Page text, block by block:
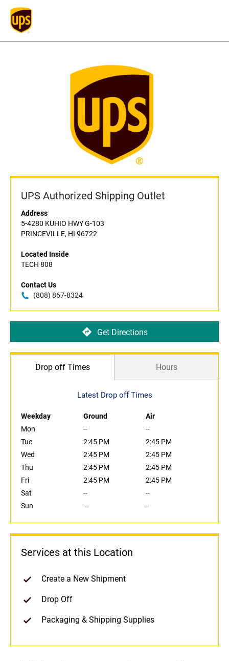
UPS Authorized Shipping Outlet
Address
5-4280 KUHIO HWY G-103
PRINCEVILLE, HI 96722
Located Inside
TECH 808
Contact Us
(808) 867-8324
Get Directions
Drop off Times Hours
Latest Drop off Times
Weekday Ground
Air
Mon
--
--
Tue
2:45 PM
2:45 PM
Wed
2:45 PM
2:45 PM
Thu
2:45 PM
2:45 PM
Fri
2:45 PM
2:45 PM
Sat
--
--
Sun
-- --
Services at this Location
Create a New Shipment
Drop Off
Packaging & Shipping Supplies